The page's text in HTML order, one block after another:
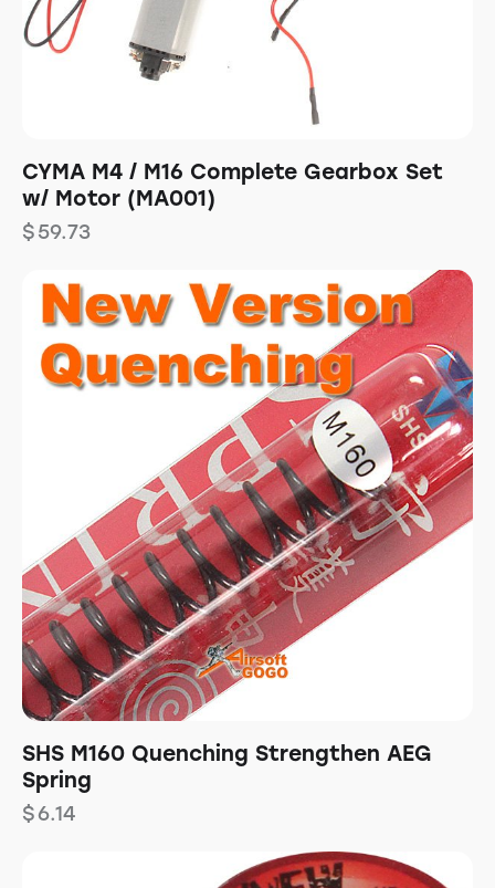
CYMA M4 / M16 Complete Gearbox Set
w/ Motor (MA001)
$59.73
SHS M160 Quenching Strengthen AEG
Spring
$6.14